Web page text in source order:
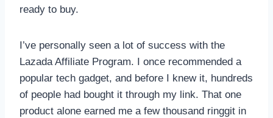
ready to buy.
I’ve personally seen a lot of success with the
Lazada Affiliate Program. I once recommended a
popular tech gadget, and before I knew it, hundreds
of people had bought it through my link. That one
product alone earned me a few thousand ringgit in